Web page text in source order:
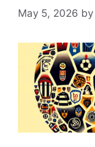
May 5, 2026 by